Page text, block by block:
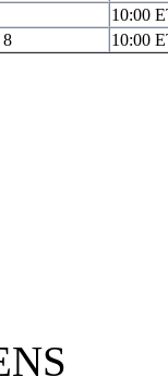
10:00
8 10:00